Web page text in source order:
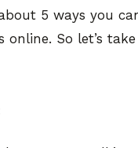
5 ways you
So let’s